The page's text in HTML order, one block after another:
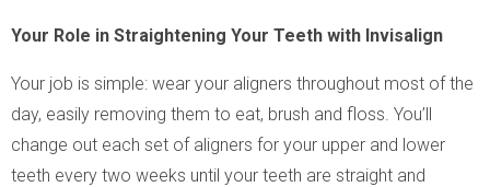
Your Role in Straightening Your Teeth with Invisalign
Your job is simple: wear your aligners throughout most of the
day, easily removing them to eat, brush and floss. You’ll
change out each set of aligners for your upper and lower
teeth every two weeks until your teeth are straight and